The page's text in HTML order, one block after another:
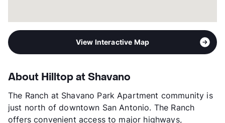
View Interactive Map
About Hilltop at Shavano
The Ranch at Shavano Park Apartment community is
just north of downtown San Antonio. The Ranch
offers convenient access to major highways,